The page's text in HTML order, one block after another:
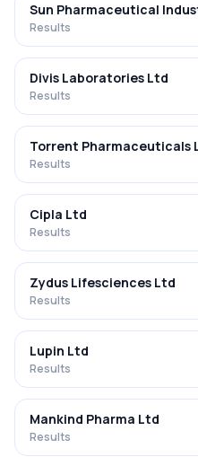
Sun Pharmaceutical
Results
Divis Laboratories Ltd
Results
Torrent Pharmaceuticals
Results
Cipla Ltd
Results
Zydus Lifesciences Ltd
Results
Lupin Ltd
Results
Mankind Pharma Ltd
Results